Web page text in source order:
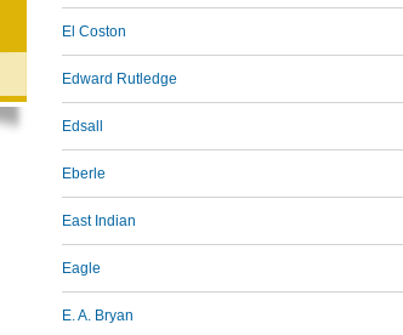
El Coston
Edward Rutledge
Edsall
Eberle
East Indian
Eagle
E. A. Bryan